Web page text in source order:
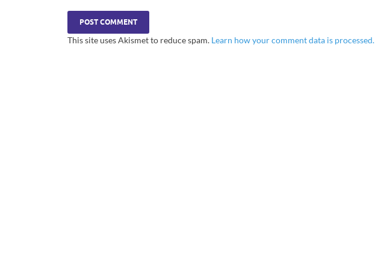
This site uses Akismet to reduce spam. Learn how your comment data is processed.